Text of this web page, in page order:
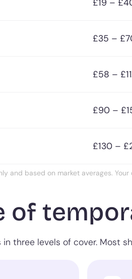
£19 –
£35 –
£58 –
£90 –
£130 –
and based on market averages.
of
three levels of cover. Most